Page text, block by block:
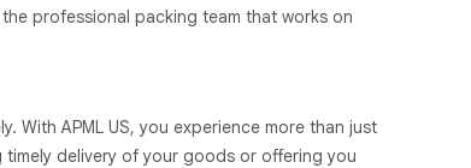
professional packing team that works on
With APML US, you experience more than just
delivery of your goods or offering you